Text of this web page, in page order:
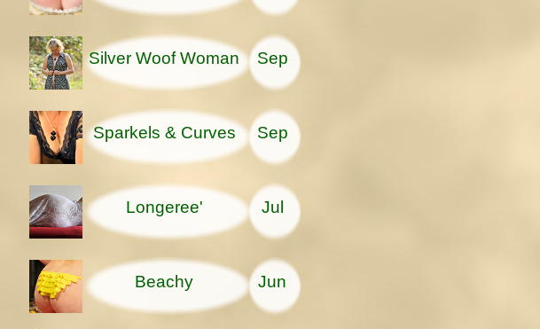
Silver Woof Woman Sep
Sparkels & Curves Sep
Longeree' Jul
Beachy Jun